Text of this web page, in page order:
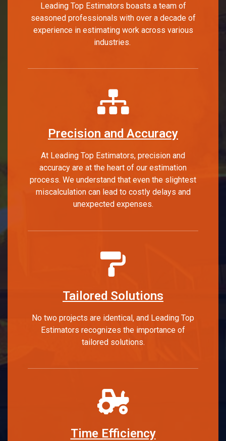
Leading Top Estimators boasts a team of
seasoned professionals with over a decade of
experience in estimating work across various
industries.
Precision and Accuracy
At Leading Top Estimators, precision and
accuracy are at the heart of our estimation
process. We understand that even the slightest
miscalculation can lead to costly delays and
unexpected expenses.
Tailored Solutions
No two projects are identical, and Leading Top
Estimators recognizes the importance of
tailored solutions.
Time Efficiency